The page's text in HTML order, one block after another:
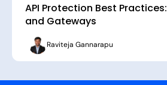
API Protection Best
and Gateways
Raviteja Gannarapu